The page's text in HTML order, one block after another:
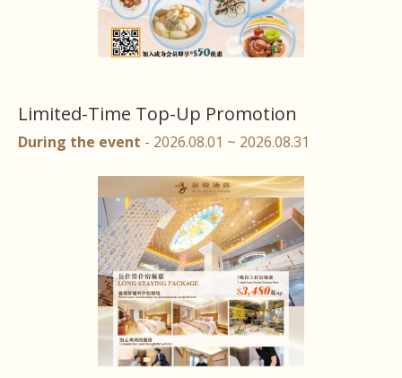
Limited-Time Top-Up Promotion
During the event - 2026.08.01 ~ 2026.08.31